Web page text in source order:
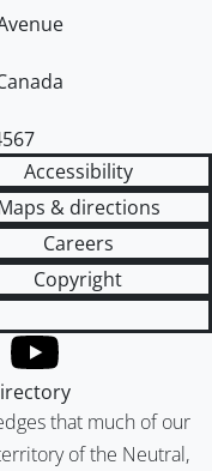
Accessibility
& directions
Careers
Copyright
that much of our
of the Neutral,
YouTube